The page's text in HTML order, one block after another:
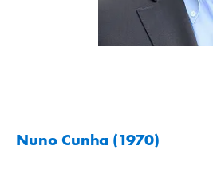
Nuno Cunha (1970)